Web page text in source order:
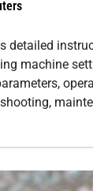
detailed
machine